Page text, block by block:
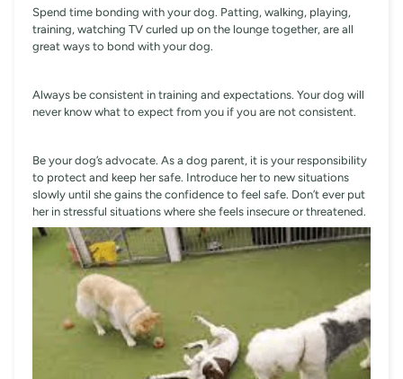
Spend time bonding with your dog. Patting, walking, playing,
training, watching TV curled up on the lounge together, are all
great ways to bond with your dog.
Always be consistent in training and expectations. Your dog will
never know what to expect from you if you are not consistent.
Be your dog’s advocate. As a dog parent, it is your responsibility
to protect and keep her safe. Introduce her to new situations
slowly until she gains the confidence to feel safe. Don’t ever put
her in stressful situations where she feels insecure or threatened.